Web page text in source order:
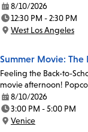
Date:
8/10/2026
Time:
12:30 PM - 2:30 PM
Location:
West Los Angeles
Summer Movie: The
Feeling the Back-to-
movie afternoon!
Date:
8/10/2026
Time:
3:00 PM - 5:00 PM
Location:
Venice